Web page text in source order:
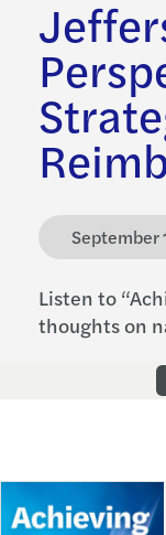
September
Listen to
thoughts on